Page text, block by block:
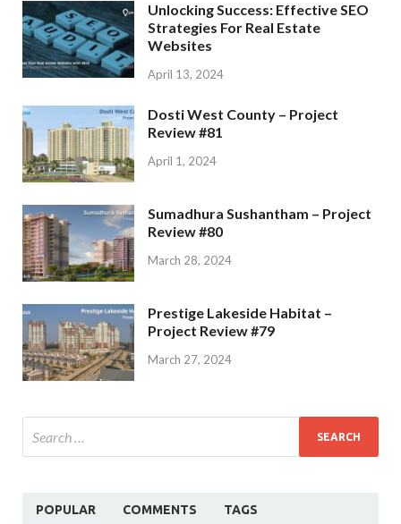
Unlocking Success: Effective SEO
Strategies For Real Estate
Websites
April 13, 2024
Dosti West County – Project
Review #81
April 1, 2024
Sumadhura Sushantham – Project
Review #80
March 28, 2024
Prestige Lakeside Habitat –
Project Review #79
March 27, 2024
POPULAR COMMENTS TAGS